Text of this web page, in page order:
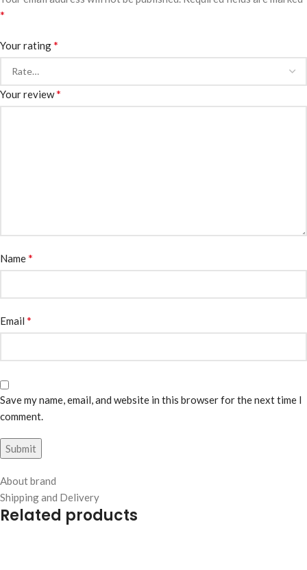
*
Your rating*
Your review*
Name*
Email *
Save my name, email, and website in this browser for the next time I
comment.
About brand
Shipping and Delivery
Related products